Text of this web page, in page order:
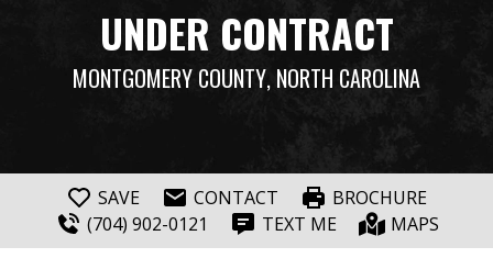
UNDER CONTRACT
MONTGOMERY COUNTY, NORTH CAROLINA
SAVE CONTACT
BROCHURE
(704) 902-0121
TEXT ME MAPS